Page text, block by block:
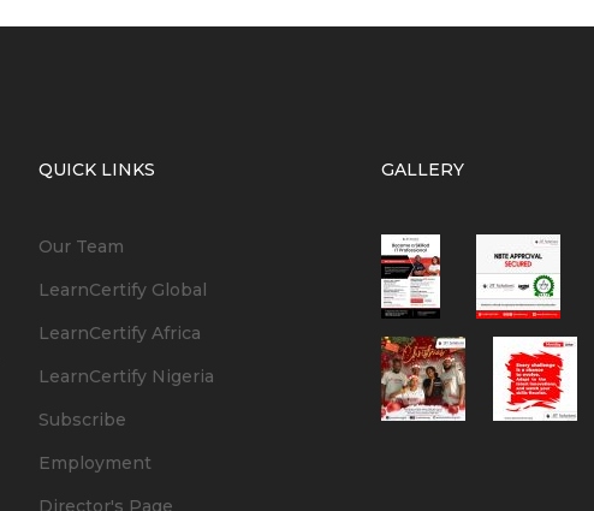
QUICK LINKS
Our Team
LearnCertify Global
LearnCertify Africa
LearnCertify Nigeria
Subscribe
Employment
Director's Page
GALLERY